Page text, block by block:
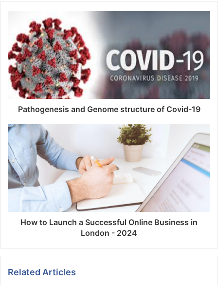
Pathogenesis and Genome structure of Covid-19
How to Launch a Successful Online Business in
London - 2024
Related Articles